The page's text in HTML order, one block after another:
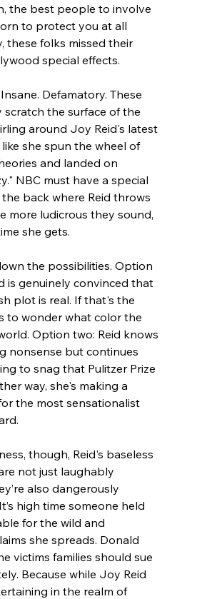
the best people to involve
to protect you at all
these folks missed their
special effects.
Defamatory. These
scratch the surface of the
around Joy Reid's latest
she spun the wheel of
and landed on
NBC must have a special
back where Reid throws
more ludicrous they sound,
she gets.
the possibilities. Option
is genuinely convinced that
plot is real. If that's the
to wonder what color the
Option two: Reid knows
nonsense but continues
to snag that Pulitzer Prize
way, she's making a
the most sensationalist
though, Reid's baseless
not just laughably
also dangerously
high time someone held
for the wild and
she spreads. Donald
victims families should sue
Because while Joy Reid
in the realm of